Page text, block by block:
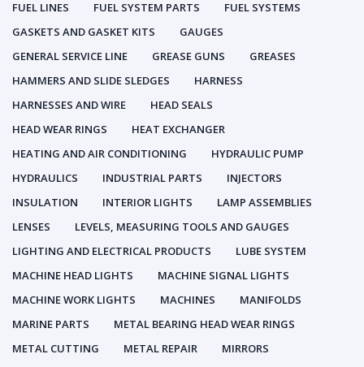
FUEL LINES
FUEL SYSTEM PARTS
FUEL SYSTEMS
GASKETS AND GASKET KITS
GAUGES
GENERAL SERVICE LINE
GREASE GUNS
GREASES
HAMMERS AND SLIDE SLEDGES
HARNESS
HARNESSES AND WIRE
HEAD SEALS
HEAD WEAR RINGS
HEAT EXCHANGER
HEATING AND AIR CONDITIONING
HYDRAULIC PUMP
HYDRAULICS
INDUSTRIAL PARTS
INJECTORS
INSULATION
INTERIOR LIGHTS
LAMP ASSEMBLIES
LENSES
LEVELS, MEASURING TOOLS AND GAUGES
LIGHTING AND ELECTRICAL PRODUCTS
LUBE SYSTEM
MACHINE HEAD LIGHTS
MACHINE SIGNAL LIGHTS
MACHINE WORK LIGHTS
MACHINES
MANIFOLDS
MARINE PARTS
METAL BEARING HEAD WEAR RINGS
METAL CUTTING
METAL REPAIR
MIRRORS